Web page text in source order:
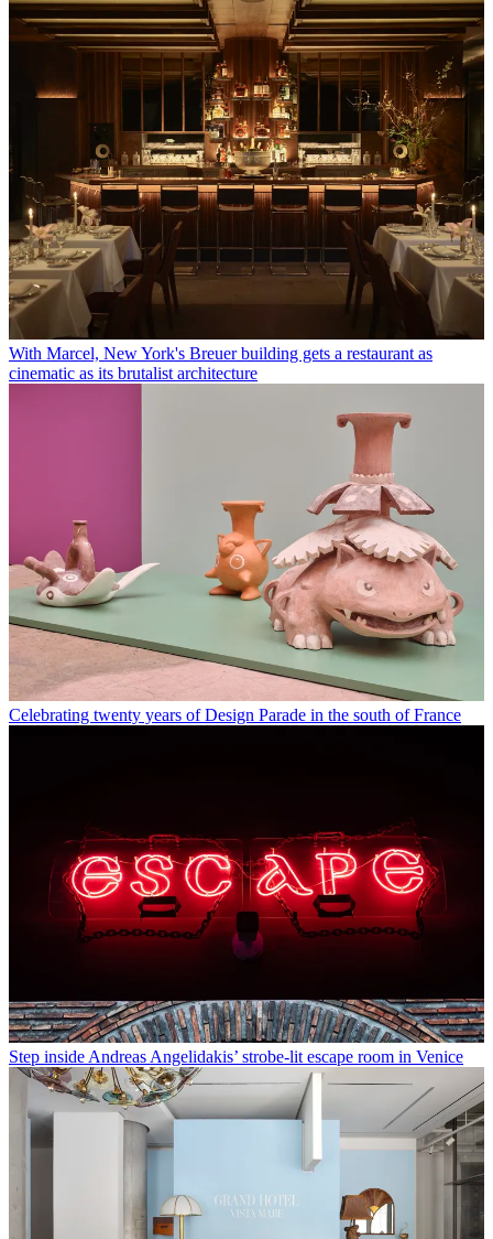
With Marcel, New York's Breuer building gets a restaurant as
cinematic as its brutalist architecture
Celebrating twenty years of Design Parade in the south of France
Step inside Andreas Angelidakis’ strobe-lit escape room in Venice